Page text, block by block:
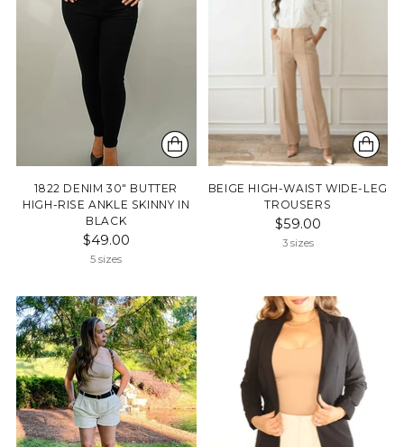
1822 DENIM 30" BUTTER
HIGH-RISE ANKLE SKINNY IN
BLACK
$49.00
5 sizes
BEIGE HIGH-WAIST WIDE-LEG
TROUSERS
$59.00
3 sizes